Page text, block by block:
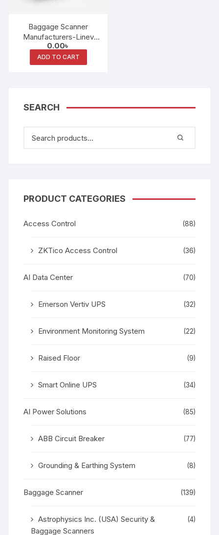
Baggage Scanner
Manufacturers-Linev
System
0.00৳
ADD TO CART
SEARCH
PRODUCT CATEGORIES
Access Control (88)
ZKTico Access Control (36)
AI Data Center (70)
Emerson Vertiv UPS (32)
Environment Monitoring System (22)
Raised Floor (9)
Smart Online UPS (34)
AI Power Solutions (85)
ABB Circuit Breaker (77)
Grounding & Earthing System (8)
Baggage Scanner (139)
Astrophysics Inc. (USA) Security &
Baggage Scanners
(4)